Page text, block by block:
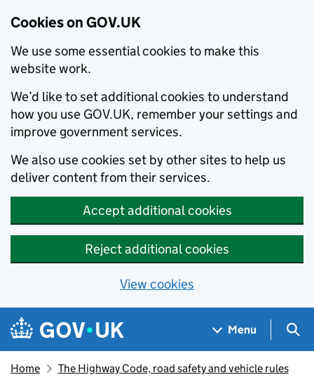
Cookies on GOV.UK
We use some essential cookies to make this
website work.
We’d like to set additional cookies to understand
how you use GOV.UK, remember your settings and
improve government services.
We also use cookies set by other sites to help us
deliver content from their services.
Accept additional cookies
Reject additional cookies
View cookies
Skip to main content
Navigation menu
Menu
Home The Highway Code, road safety and vehicle rules